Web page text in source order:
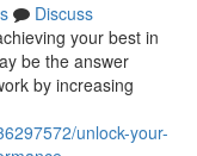
Discuss
your best in
be the answer
by increasing
unlock-your-